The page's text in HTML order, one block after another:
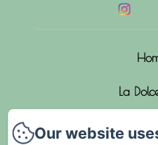
La
Our website